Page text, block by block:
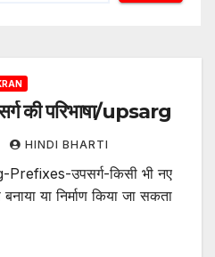
की परिभाषा/upsarg
HINDI BHARTI
उपसर्ग-किसी भी नए
या निर्माण किया जा सकता